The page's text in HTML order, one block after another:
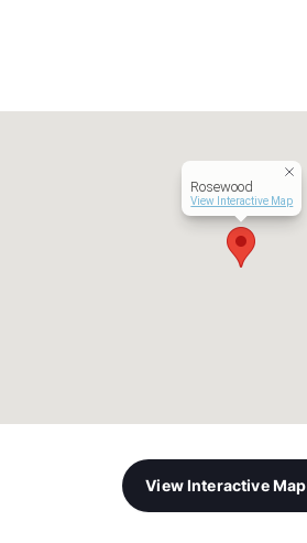
Rosewood
View Interactive Map
View Interactive Map